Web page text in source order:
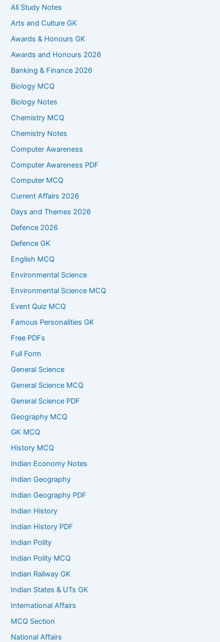
All Study Notes
Arts and Culture GK
Awards & Honours GK
Awards and Honours 2026
Banking & Finance 2026
Biology MCQ
Biology Notes
Chemistry MCQ
Chemistry Notes
Computer Awareness
Computer Awareness PDF
Computer MCQ
Current Affairs 2026
Days and Themes 2026
Defence 2026
Defence GK
English MCQ
Environmental Science
Environmental Science MCQ
Event Quiz MCQ
Famous Personalities GK
Free PDFs
Full Form
General Science
General Science MCQ
General Science PDF
Geography MCQ
GK MCQ
History MCQ
Indian Economy Notes
Indian Geography
Indian Geography PDF
Indian History
Indian History PDF
Indian Polity
Indian Polity MCQ
Indian Railway GK
Indian States & UTs GK
International Affairs
MCQ Section
National Affairs